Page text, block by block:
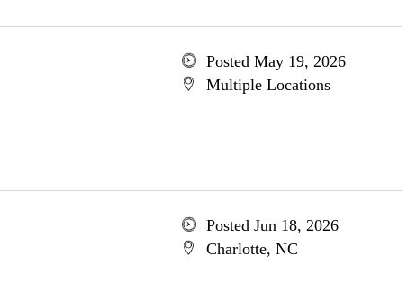
Posted May 19, 2026
Multiple Locations
Posted Jun 18, 2026
Charlotte, NC